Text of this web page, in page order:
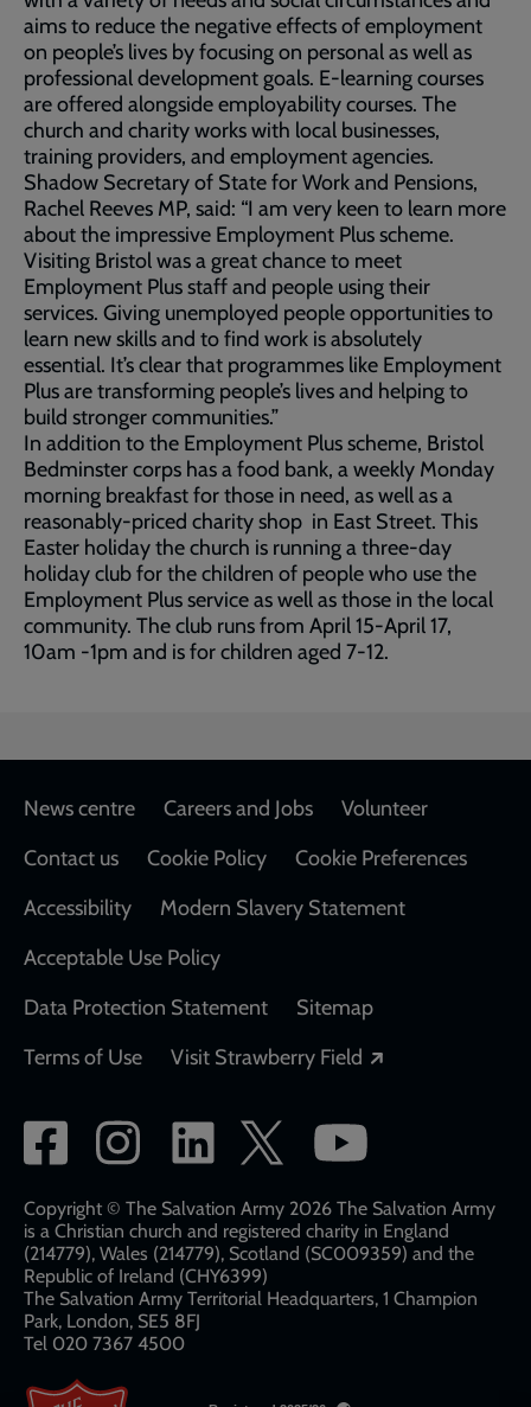
aims to reduce the negative effects of employment
on people’s lives by focusing on personal as well as
professional development goals. E-learning courses
are offered alongside employability courses. The
church and charity works with local businesses,
training providers, and employment agencies.
Shadow Secretary of State for Work and Pensions,
Rachel Reeves MP, said: “I am very keen to learn more
about the impressive Employment Plus scheme.
Visiting Bristol was a great chance to meet
Employment Plus staff and people using their
services. Giving unemployed people opportunities to
learn new skills and to find work is absolutely
essential. It’s clear that programmes like Employment
Plus are transforming people’s lives and helping to
build stronger communities.”
In addition to the Employment Plus scheme, Bristol
Bedminster corps has a food bank, a weekly Monday
morning breakfast for those in need, as well as a
reasonably-priced charity shop in East Street. This
Easter holiday the church is running a three-day
holiday club for the children of people who use the
Employment Plus service as well as those in the local
community. The club runs from April 15-April 17,
10am -1pm and is for children aged 7-12.
Footer
News centre Careers and Jobs
Volunteer
Contact us
Cookie Policy
Cookie Preferences
Accessibility
Modern Slavery Statement
Acceptable Use Policy
Data Protection Statement
Sitemap
Terms of Use
Visit Strawberry Field
Social
network
links
Copyright © The Salvation Army 2026 The Salvation Army
is a Christian church and registered charity in England
(214779), Wales (214779), Scotland (SC009359) and the
Republic of Ireland (CHY6399)
The Salvation Army Territorial Headquarters, 1 Champion
Park, London, SE5 8FJ​​
Tel 020 7367 4500